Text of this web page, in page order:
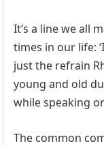
It’s a line we all
times in our life:
just the refrain
young and old
while speaking
The common